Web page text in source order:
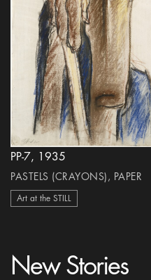
PP-7, 1935
PASTELS (CRAYONS), PAPER
Art at the STILL
New Stories